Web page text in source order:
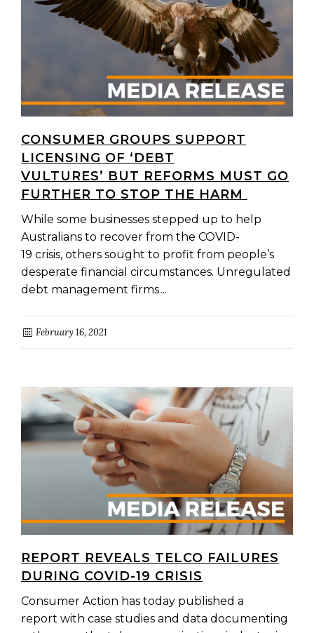
CONSUMER GROUPS SUPPORT
LICENSING OF ‘DEBT
VULTURES’ BUT REFORMS MUST GO
FURTHER TO STOP THE HARM
While some businesses stepped up to help
Australians to recover from the COVID-
19 crisis, others sought to profit from people’s
desperate financial circumstances. Unregulated
debt management firms ...
February 16, 2021
REPORT REVEALS TELCO FAILURES
DURING COVID-19 CRISIS
Consumer Action has today published a
report with case studies and data documenting